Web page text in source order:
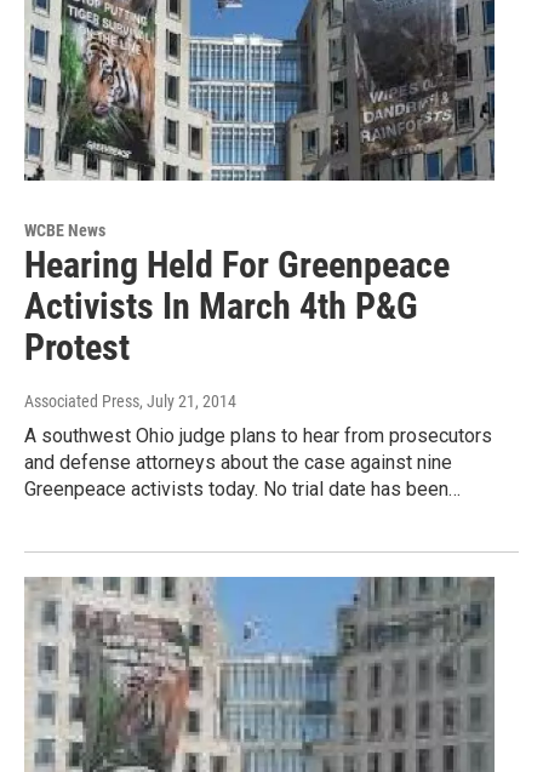
WCBE News
Hearing Held For Greenpeace
Activists In March 4th P&G
Protest
Associated Press, July 21, 2014
A southwest Ohio judge plans to hear from prosecutors
and defense attorneys about the case against nine
Greenpeace activists today. No trial date has been…